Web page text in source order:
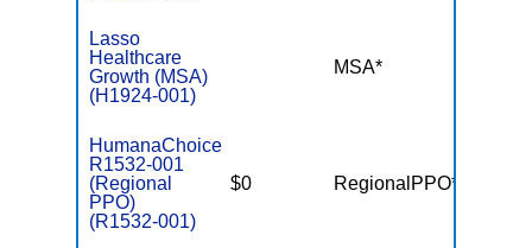
Lasso
Healthcare
Growth (MSA)
(H1924-001)
MSA*
HumanaChoice
R1532-001
(Regional
PPO)
(R1532-001)
$0 RegionalPPO*